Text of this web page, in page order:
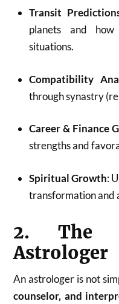
Transit
planets and
situations.
Compatibility
through synastry
Career & Finance
strengths and
Spiritual Growth:
transformation and
2. The
Astrologer
An astrologer is not
counselor, and